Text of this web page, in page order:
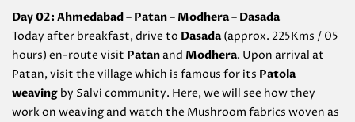
Day 02: Ahmedabad – Patan – Modhera – Dasada
Today after breakfast, drive to Dasada (approx. 225Kms / 05
hours) en-route visit Patanand Modhera. Upon arrival at
Patan, visit the village which is famous for its Patola
weaving by Salvi community. Here, we will see how they
work on weaving and watch the Mushroom fabrics woven as